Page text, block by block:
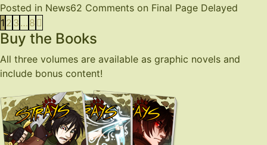
Posted in News62 Comments on Final Page Delayed
1 2 3 … 8
Buy the Books
All three volumes are available as graphic novels and
include bonus content!